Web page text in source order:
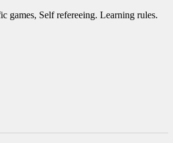
games, Self refereeing. Learning rules.